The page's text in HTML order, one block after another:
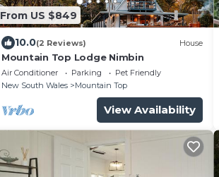
From US $849
10.0(2 Reviews) House
Mountain Top Lodge Nimbin
Air Conditioner Parking
Pet Friendly
New South Wales
Mountain Top
View Availability